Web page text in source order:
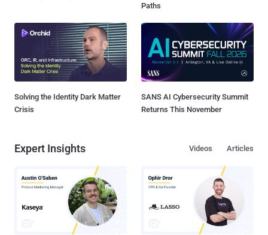
Paths
Solving the Identity Dark Matter
Crisis
SANS AI Cybersecurity Summit
Returns This November
Expert Insights Articles
Videos